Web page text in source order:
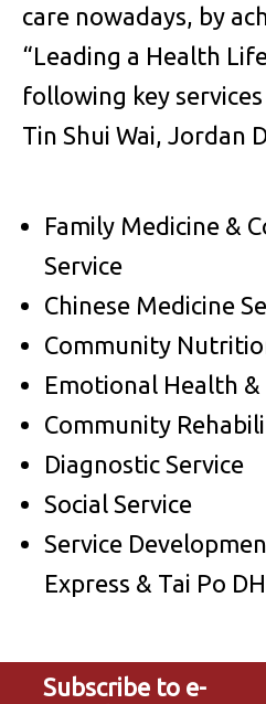
care nowadays, by
“Leading a Health
following key
Tin Shui Wai, Jordan
Family Medicine &
Service
Chinese Medicine
Community
Emotional Health &
Community
Diagnostic Service
Social Service
Service
Express & Tai Po
Subscribe to e-